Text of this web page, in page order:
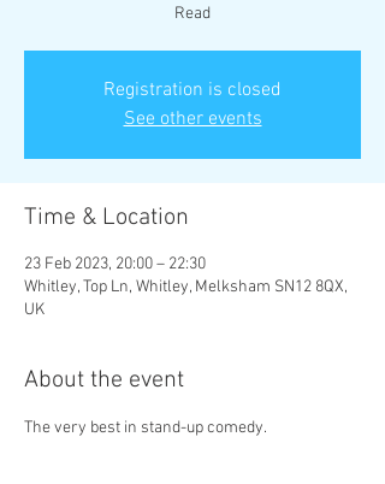
Read
Registration is closed
See other events
Time & Location
23 Feb 2023, 20:00 – 22:30
Whitley, Top Ln, Whitley, Melksham SN12 8QX,
UK
About the event
The very best in stand-up comedy.